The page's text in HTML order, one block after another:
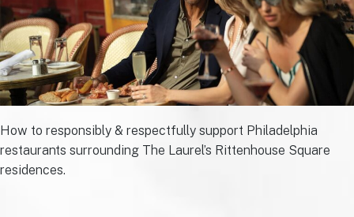
How to responsibly & respectfully support Philadelphia
restaurants surrounding The Laurel’s Rittenhouse Square
residences.